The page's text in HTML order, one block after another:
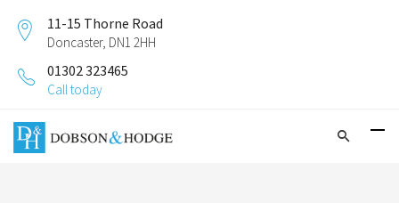
11-15 Thorne Road
Doncaster, DN1 2HH
01302 323465
Call today